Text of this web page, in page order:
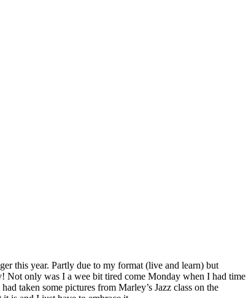
this year. Partly due to my format (live and learn) but
Not only was I a wee bit tired come Monday when I had time
taken some pictures from Marley’s Jazz class on the